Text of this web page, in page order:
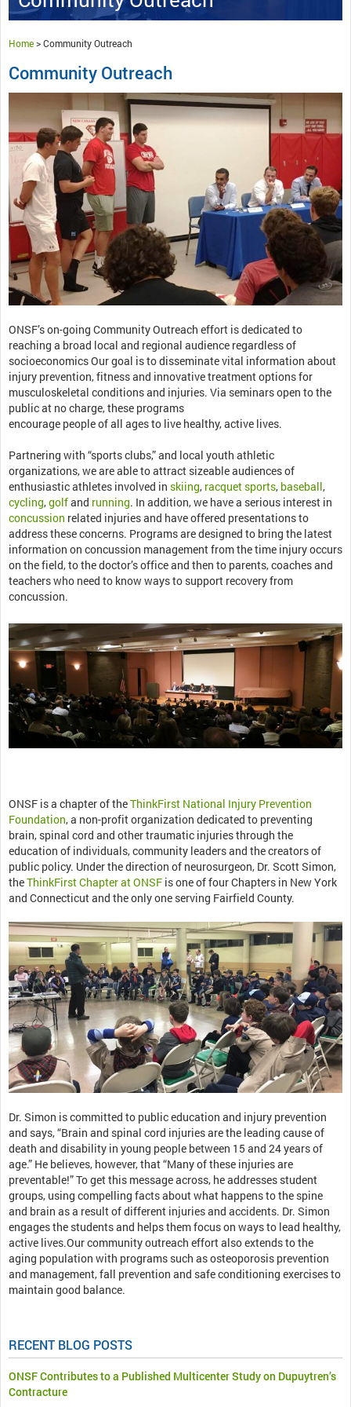
Home>Community Outreach
Community Outreach
ONSF’s on-going Community Outreach effort is dedicated to
reaching a broad local and regional audience regardless of
socioeconomics Our goal is to disseminate vital information about
injury prevention, fitness and innovative treatment options for
musculoskeletal conditions and injuries. Via seminars open to the
public at no charge, these programs
encourage people of all ages to live healthy, active lives.
Partnering with “sports clubs,” and local youth athletic
organizations, we are able to attract sizeable audiences of
enthusiastic athletes involved in skiing, racquet sports, baseball,
cycling,golfand running. In addition, we have a serious interest in
concussion related injuries and have offered presentations to
address these concerns. Programs are designed to bring the latest
information on concussion management from the time injury occurs
on the field, to the doctor’s office and then to parents, coaches and
teachers who need to know ways to support recovery from
concussion.
ONSF is a chapter of theThinkFirst National Injury Prevention
Foundation, a non-profit organization dedicated to preventing
brain, spinal cord and other traumatic injuries through the
education of individuals, community leaders and the creators of
public policy. Under the direction of neurosurgeon, Dr. Scott Simon,
theThinkFirst Chapter at ONSF is one of four Chapters in New York
and Connecticut and the only one serving Fairfield County.
Dr. Simon is committed to public education and injury prevention
and says, “Brain and spinal cord injuries are the leading cause of
death and disability in young people between 15 and 24 years of
age.” He believes, however, that “Many of these injuries are
preventable!” To get this message across, he addresses student
groups, using compelling facts about what happens to the spine
and brain as a result of different injuries and accidents. Dr. Simon
engages the students and helps them focus on ways to lead healthy,
active lives.Our community outreach effort also extends to the
aging population with programs such as osteoporosis prevention
and management, fall prevention and safe conditioning exercises to
maintain good balance.
RECENT BLOG POSTS
ONSF Contributes to a Published Multicenter Study on Dupuytren’s
Contracture